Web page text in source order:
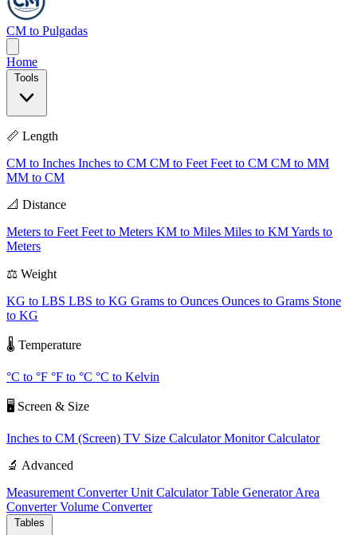
CM to Pulgadas
Home
📏 Length
CM to Inches Inches to CM CM to Feet Feet to CM CM to MM
MM to CM
📐 Distance
Meters to Feet Feet to Meters KM to Miles Miles to KMYards to
Meters
⚖️ Weight
KG to LBS LBS to KG Grams to Ounces Ounces to Grams Stone
to KG
🌡️ Temperature
°C to °F °F to °C °C to Kelvin
🖥️ Screen & Size
Inches to CM (Screen) TV Size CalculatorMonitor Calculator
🔬 Advanced
Measurement ConverterUnit CalculatorTable GeneratorArea
ConverterVolume Converter